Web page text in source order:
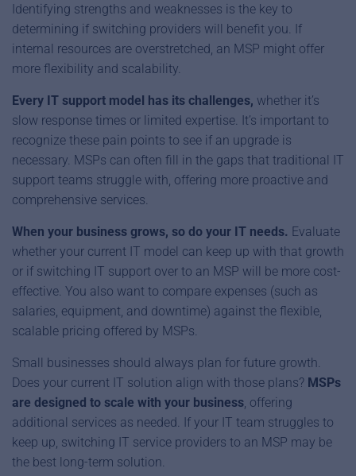
Identifying strengths and weaknesses is the key to
determining if switching providers will benefit you. If
internal resources are overstretched, an MSP might offer
more flexibility and scalability.
Every IT support model has its challenges, whether it’s
slow response times or limited expertise. It’s important to
recognize these pain points to see if an upgrade is
necessary. MSPs can often fill in the gaps that traditional IT
support teams struggle with, offering more proactive and
comprehensive services.
When your business grows, so do your IT needs. Evaluate
whether your current IT model can keep up with that growth
or if switching IT support over to an MSP will be more cost-
effective. You also want to compare expenses (such as
salaries, equipment, and downtime) against the flexible,
scalable pricing offered by MSPs.
Small businesses should always plan for future growth.
Does your current IT solution align with those plans? MSPs
are designed to scale with your business, offering
additional services as needed. If your IT team struggles to
keep up, switching IT service providers to an MSP may be
the best long-term solution.